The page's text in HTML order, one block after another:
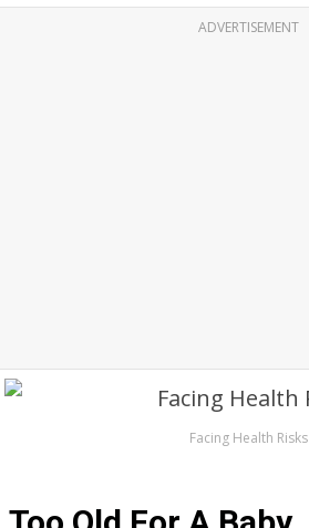
ADVERTISEMENT
Facing Health Risks